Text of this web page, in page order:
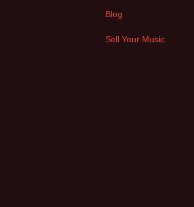
Blog
Sell Your Music